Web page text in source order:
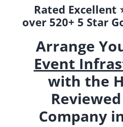
Rated Excellent
over 520+ 5 Star
Arrange
Event
with the
Company